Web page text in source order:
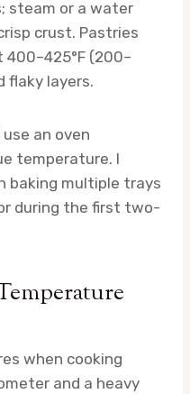
steam or a water
crust. Pastries
(200–
flaky layers.
an oven
temperature. I
baking multiple trays
during the first two-
when cooking
and a heavy